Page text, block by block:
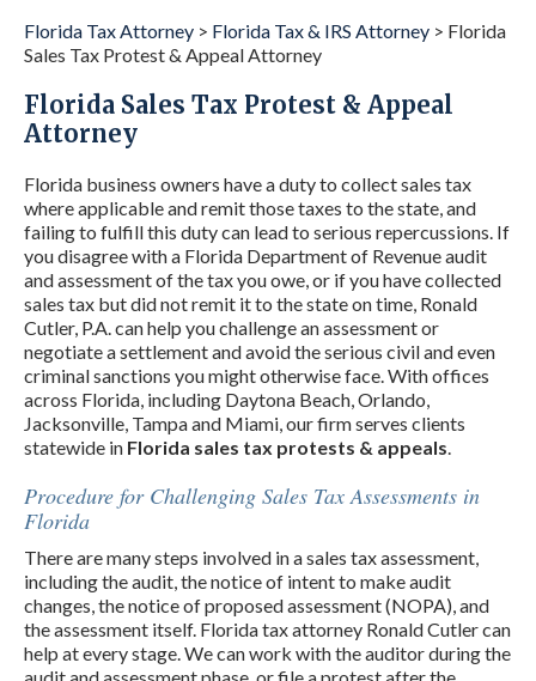
Florida Tax Attorney > Florida Tax & IRS Attorney > Florida
Sales Tax Protest & Appeal Attorney
Florida Sales Tax Protest & Appeal
Attorney
Florida business owners have a duty to collect sales tax
where applicable and remit those taxes to the state, and
failing to fulfill this duty can lead to serious repercussions. If
you disagree with a Florida Department of Revenue audit
and assessment of the tax you owe, or if you have collected
sales tax but did not remit it to the state on time, Ronald
Cutler, P.A. can help you challenge an assessment or
negotiate a settlement and avoid the serious civil and even
criminal sanctions you might otherwise face. With offices
across Florida, including Daytona Beach, Orlando,
Jacksonville, Tampa and Miami, our firm serves clients
statewide in Florida sales tax protests & appeals
Procedure for Challenging Sales Tax Assessments in
Florida
There are many steps involved in a sales tax assessment,
including the audit, the notice of intent to make audit
changes, the notice of proposed assessment (NOPA), and
the assessment itself. Florida tax attorney Ronald Cutler can
help at every stage. We can work with the auditor during the